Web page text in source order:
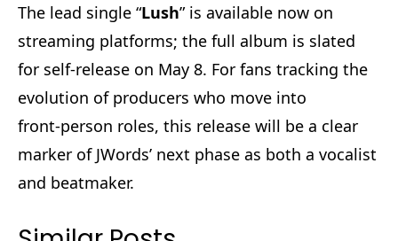
The lead single “Lush” is available now on
streaming platforms; the full album is slated
for self-release on May 8. For fans tracking the
evolution of producers who move into
front‑person roles, this release will be a clear
marker of JWords’ next phase as both a vocalist
and beatmaker.